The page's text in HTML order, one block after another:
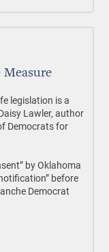
Measure
legislation is a
Lawler, author
Democrats for
by Oklahoma
before
Democrat